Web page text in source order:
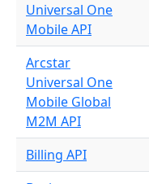
Universal One
Mobile API
Arcstar
Universal One
Mobile Global
M2M API
Billing API